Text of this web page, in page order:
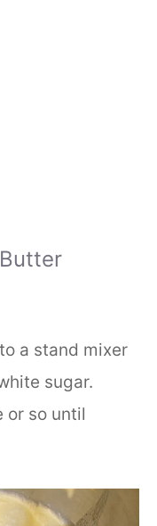
a stand mixer
sugar.
or so until